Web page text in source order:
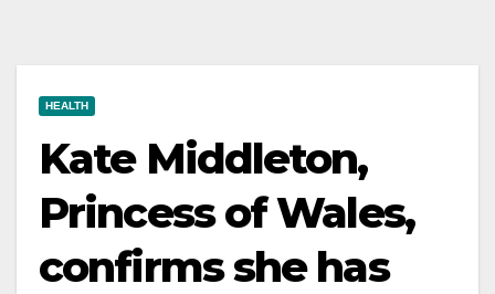
HEALTH
Kate Middleton,
Princess of Wales,
confirms she has